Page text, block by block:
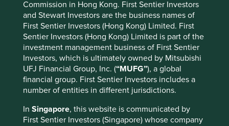
Commission in Hong Kong. First Sentier Investors
and Stewart Investors are the business names of
First Sentier Investors (Hong Kong) Limited. First
Sentier Investors (Hong Kong) Limited is part of the
investment management business of First Sentier
Investors, which is ultimately owned by Mitsubishi
UFJ Financial Group, Inc. (“MUFG”), a global
financial group. First Sentier Investors includes a
number of entities in different jurisdictions.
In Singapore, this website is communicated by
First Sentier Investors (Singapore) whose company
guided by capable management teams with global
attitudes. The next challenge many face is to continue this
development and ensure success in new markets. Similar
to conversations we have had with other companies
within the region, China is where the majority complain of
the almost impossible task of keeping pace with the
demands of the growing middle class and the evolving
distribution channels that feed these wants. Fortunately
for many of the Japanese companies who have ventured
abroad, the country’s reputation for quality goods has
afforded them a head start over many competitors. This is